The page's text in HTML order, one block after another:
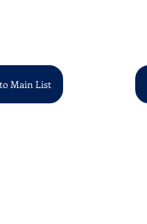
Main List